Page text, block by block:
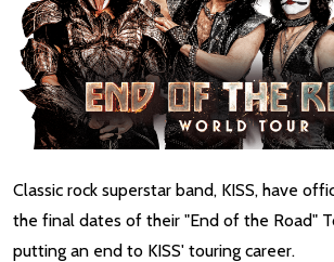
Classic rock superstar band, KISS, have
the final dates of their "End of the Road"
putting an end to KISS' touring career.